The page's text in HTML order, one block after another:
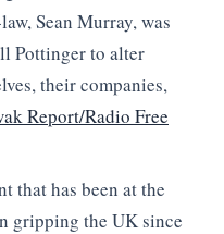
Sean Murray, was
Pottinger to alter
their companies,
Report/Radio Free
that has been at the
gripping the UK since